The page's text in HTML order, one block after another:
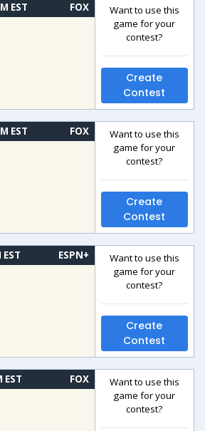
EST FOX
Want to use this
game for your
contest?
Create
Contest
EST FOX
Want to use this
game for your
contest?
Create
Contest
ESPN+
Want to use this
game for your
contest?
Create
Contest
FOX
Want to use this
game for your
contest?